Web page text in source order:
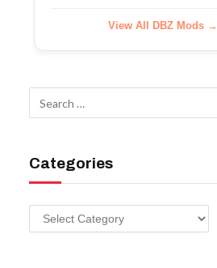
View All DBZ Mods →
Categories
Categories